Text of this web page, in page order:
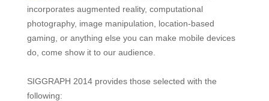
incorporates augmented reality, computational
photography, image manipulation, location-based
gaming, or anything else you can make mobile devices
do, come show it to our audience.
SIGGRAPH 2014 provides those selected with the
following: